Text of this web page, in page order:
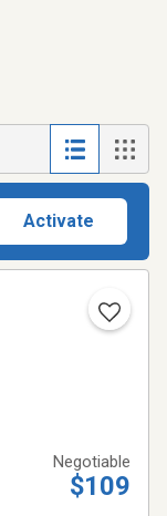
Activate
Negotiable
$109